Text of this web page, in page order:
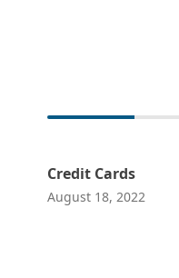
Credit Cards
August 18, 2022